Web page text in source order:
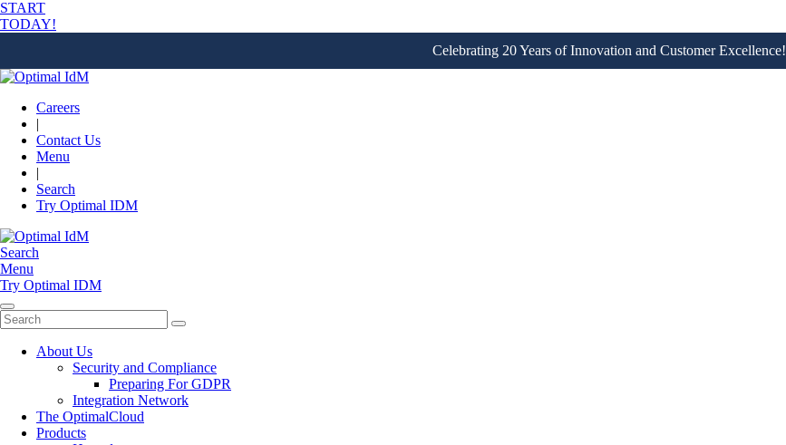
START
TODAY!
Celebrating 20 Years of Innovation and Customer Excellence!
Careers
|
Contact Us
Menu
|
Search
Try Optimal IDM
Search
Menu
Try Optimal IDM
About Us
Security and Compliance
Preparing For GDPR
Integration Network
The OptimalCloud
Products